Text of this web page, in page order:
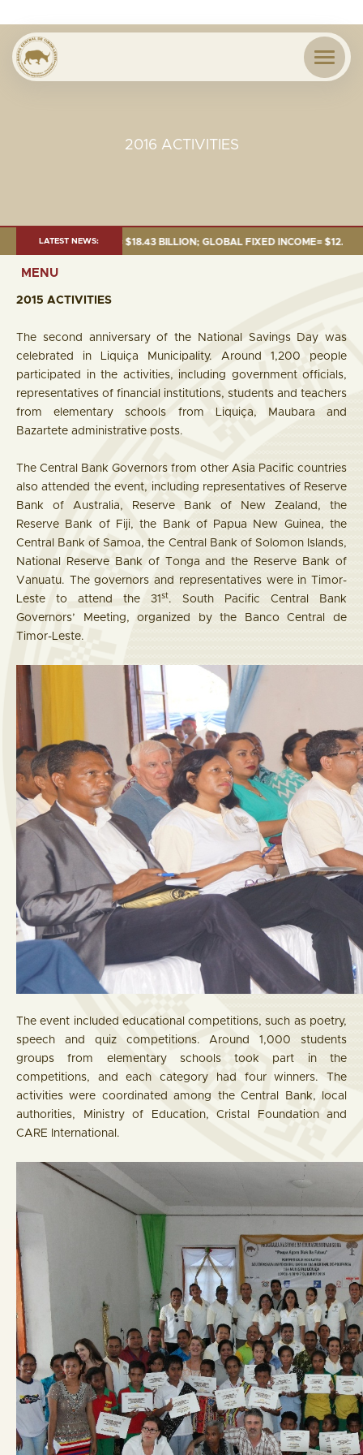
2016 ACTIVITIES
LATEST NEWS:
FUND= $18.43 BILLION; GLOBAL FIXED INCOME= $12.54
MENU
2015 ACTIVITIES
The second anniversary of the National Savings Day was
celebrated in Liquiça Municipality. Around 1,200 people
participated in the activities, including government officials,
representatives of financial institutions, students and teachers
from elementary schools from Liquiça, Maubara and
Bazartete administrative posts.
The Central Bank Governors from other Asia Pacific countries
also attended the event, including representatives of Reserve
Bank of Australia, Reserve Bank of New Zealand, the
Reserve Bank of Fiji, the Bank of Papua New Guinea, the
Central Bank of Samoa, the Central Bank of Solomon Islands,
National Reserve Bank of Tonga and the Reserve Bank of
Vanuatu. The governors and representatives were in Timor-
Leste to attend the 31 st. South Pacific Central Bank
Governors’ Meeting, organized by the Banco Central de
Timor-Leste.
The event included educational competitions, such as poetry,
speech and quiz competitions. Around 1,000 students
groups from elementary schools took part in the
competitions, and each category had four winners. The
activities were coordinated among the Central Bank, local
authorities, Ministry of Education, Cristal Foundation and
CARE International.